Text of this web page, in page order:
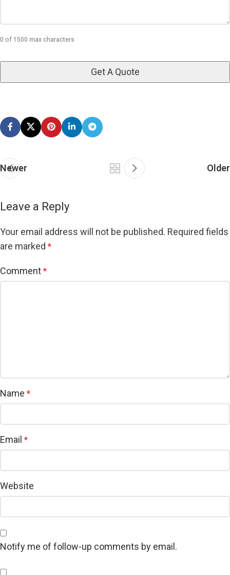
0 of 1500 max characters
Newer Older
Leave a Reply
Your email address will not be published. Required fields
are marked *
Comment *
Name *
Email *
Website
Notify me of follow-up comments by email.